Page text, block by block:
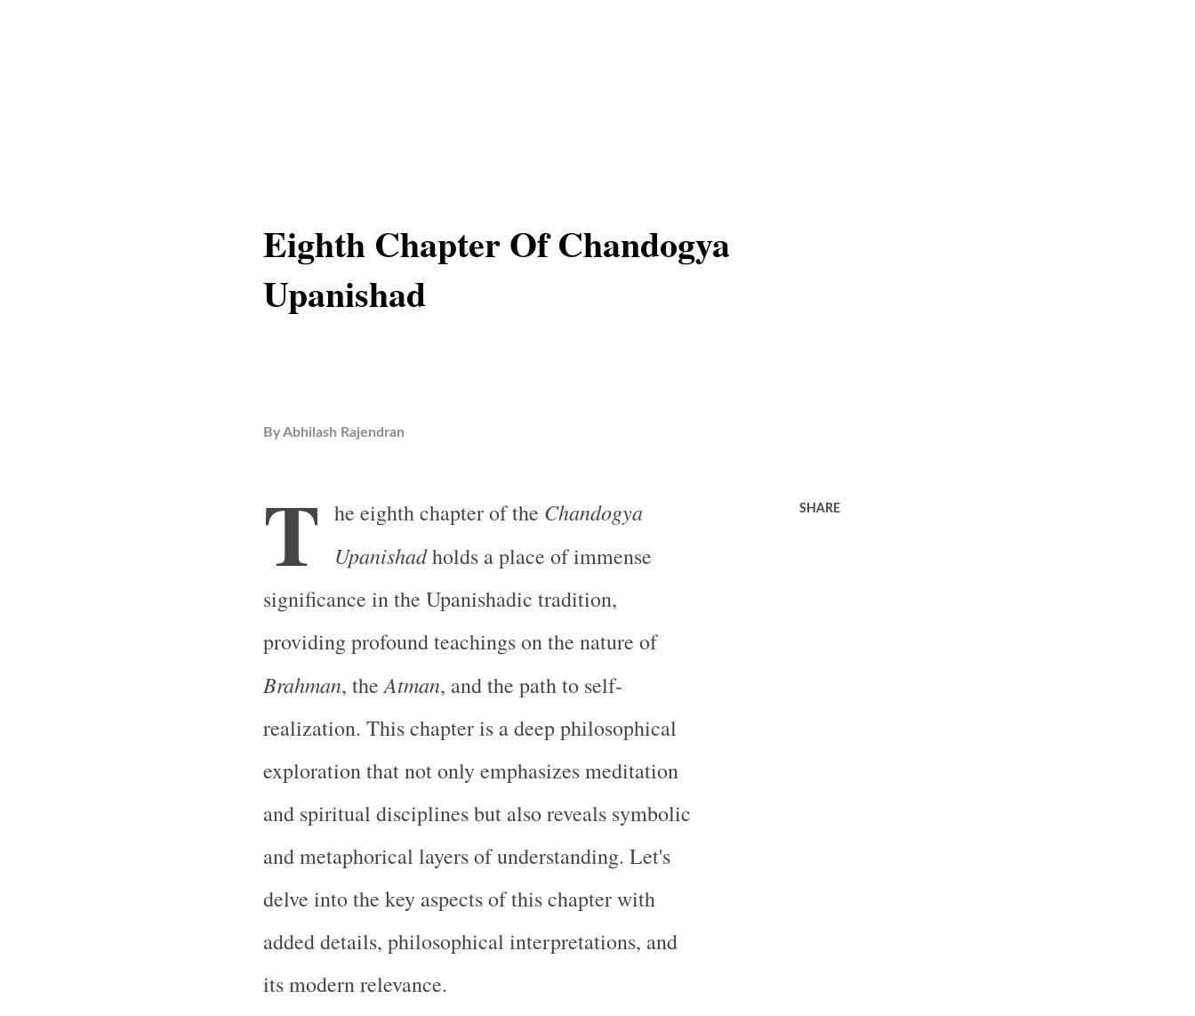
Eighth Chapter Of Chandogya
Upanishad
ByAbhilash Rajendran
T he eighth chapter of the Chandogya
Upanishadholds a place of immense
significance in the Upanishadic tradition,
providing profound teachings on the nature of
Brahman, theAtman, and the path to self-
realization. This chapter is a deep philosophical
exploration that not only emphasizes meditation
and spiritual disciplines but also reveals symbolic
and metaphorical layers of understanding. Let's
delve into the key aspects of this chapter with
added details, philosophical interpretations, and
its modern relevance.
SHARE